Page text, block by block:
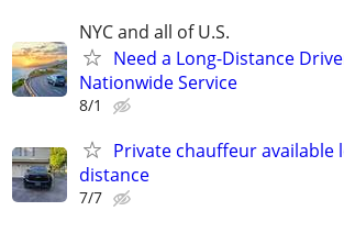
NYC and all of U.S.
Need a Long-Distance
Nationwide Service
8/1
Private chauffeur available
distance
7/7